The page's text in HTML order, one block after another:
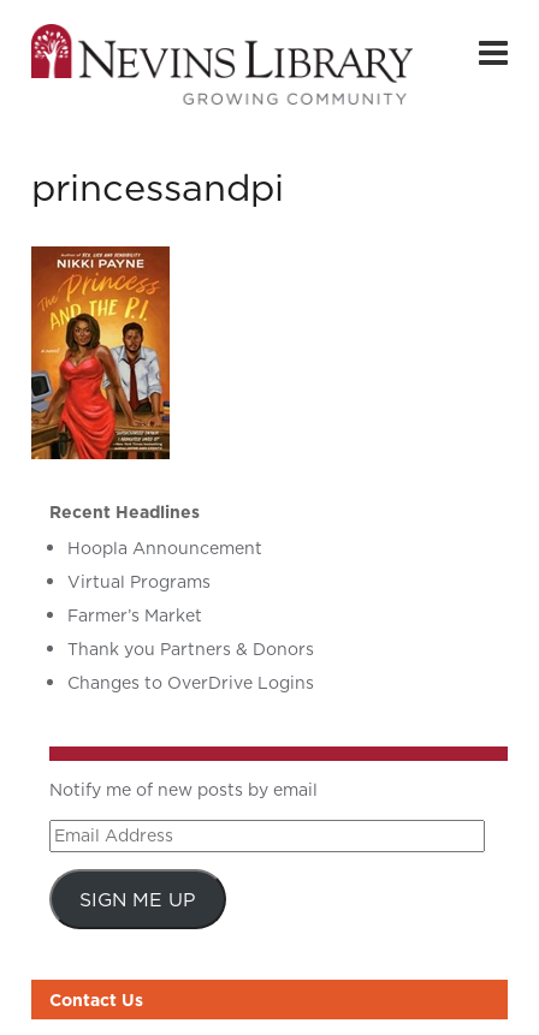
princessandpi
Recent Headlines
Hoopla Announcement
Virtual Programs
Farmer’s Market
Thank you Partners & Donors
Changes to OverDrive Logins
Notify me of new posts by email
Email
Address
SIGN ME UP
Contact Us